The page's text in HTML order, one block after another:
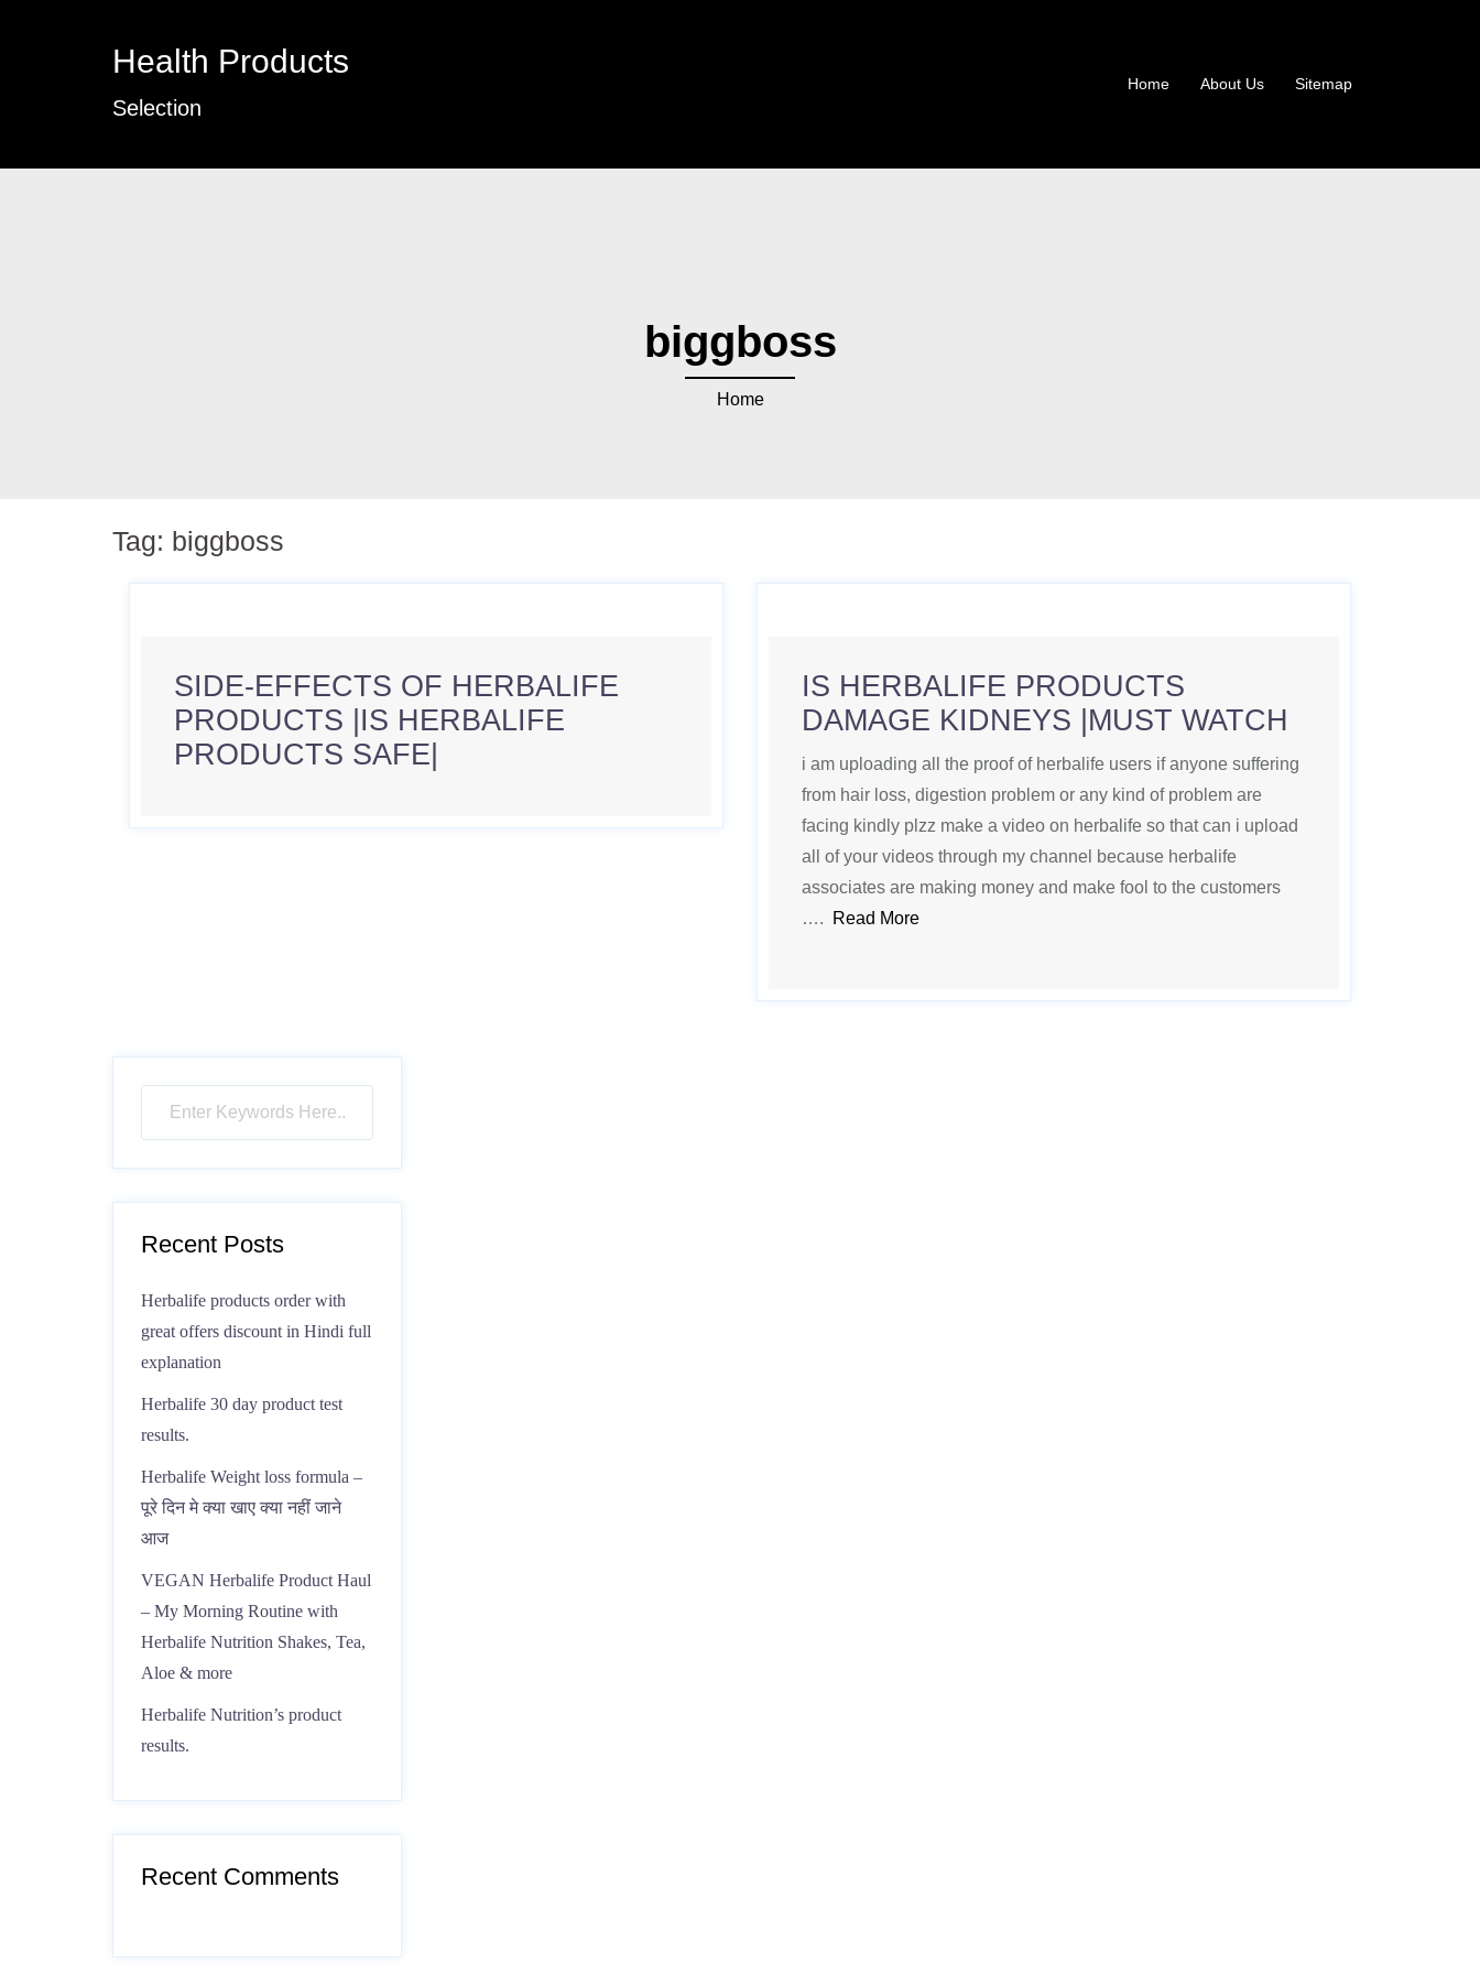
Health Products
Selection
Home About Us Sitemap
biggboss
Home
Tag: biggboss
IS HERBALIFE PRODUCTS
DAMAGE KIDNEYS |MUST WATCH
i am uploading all the proof of herbalife users if anyone suffering
from hair loss, digestion problem or any kind of problem are
facing kindly plzz make a video on herbalife so that can i upload
all of your videos through my channel because herbalife
associates are making money and make fool to the customers
….
Read More
SIDE-EFFECTS OF HERBALIFE
PRODUCTS |IS HERBALIFE
PRODUCTS SAFE|
Recent Posts
Herbalife products order with
great offers discount in Hindi full
explanation
Herbalife 30 day product test
results.
Herbalife Weight loss formula –
पूरे दिन मे क्या खाए क्या नहीं जाने
आज
VEGAN Herbalife Product Haul
– My Morning Routine with
Herbalife Nutrition Shakes, Tea,
Aloe & more
Herbalife Nutrition’s product
results.
Recent Comments